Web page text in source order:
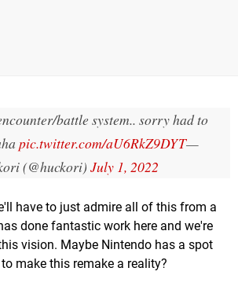
battle system.. sorry had to
pic.twitter.com/aU6RkZ9DYT—
(@huckori) July 1, 2022
have to just admire all of this from a
done fantastic work here and we're
vision. Maybe Nintendo has a spot
make this remake a reality?